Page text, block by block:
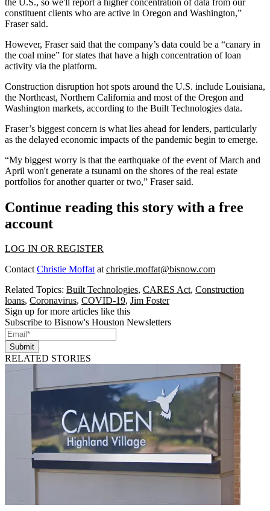
constituent clients who are active in Oregon and Washington,”
Fraser said.
However, Fraser said that the company’s data could be a “canary in
the coal mine” for states that have a high concentration of loan
activity via the platform.
Construction disruption hot spots around the U.S. include Louisiana,
the Northeast, Northern California and most of the Oregon and
Washington markets, according to the Built Technologies data.
Fraser’s biggest concern is what lies ahead for lenders, particularly
as the delayed economic impacts of the pandemic begin to emerge.
“My biggest worry is that the earthquake of the event of March and
April won't generate a tsunami on the shores of the real estate
portfolios for another quarter or two,” Fraser said.
Continue reading this story with a free
account
LOG IN OR REGISTER
ContactChristie Moffatatchristie.moffat@bisnow.com
Related Topics: Built Technologies, CARES Act, Construction
loans, Coronavirus, COVID-19, Jim Foster
Sign up for more articles like this
Subscribe to Bisnow's Houston Newsletters
Submit
RELATED STORIES